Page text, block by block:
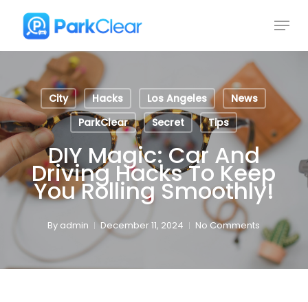
main
content
Menu
City Hacks Los Angeles
News
ParkClear
Secret Tips
DIY Magic: Car And
Driving Hacks To Keep
You Rolling Smoothly!
By admin December 11, 2024 No Comments